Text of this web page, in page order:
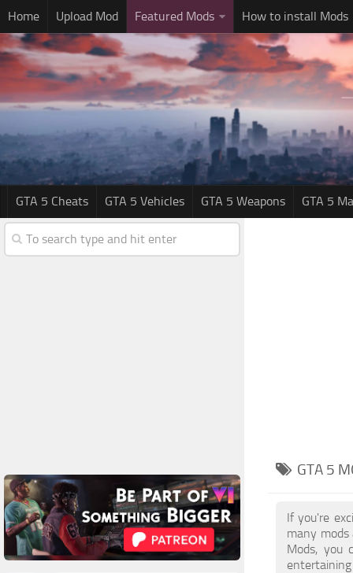
Home Upload Mod Featured Mods How to install Mods
GTA 5 Cheats GTA 5 Vehicles GTA 5 Weapons GTA 5
GTA 5
If you're
many
Mods, you
entertaining